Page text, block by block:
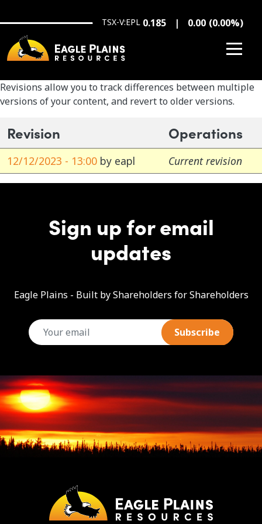
TSX-V:EPL 0.185 0.00 (0.00%)
Revisions allow you to track differences between multiple
versions of your content, and revert to older versions.
Revision Operations
12/12/2023 - 13:00 by eapl Current revision
Sign up for email
updates
Eagle Plains - Built by Shareholders for Shareholders
email